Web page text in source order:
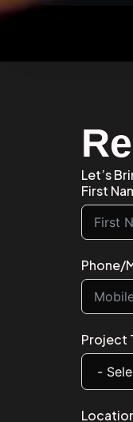
Let’s
First
Phone/
Project